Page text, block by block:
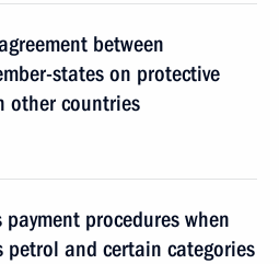
between
states on protective
other countries
procedures when
petrol and certain categories